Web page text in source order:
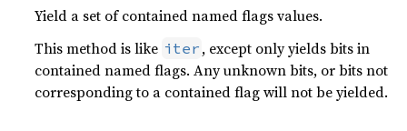
Yield a set of contained named flags values.
This method is like iter , except only yields bits in
contained named flags. Any unknown bits, or bits not
corresponding to a contained flag will not be yielded.